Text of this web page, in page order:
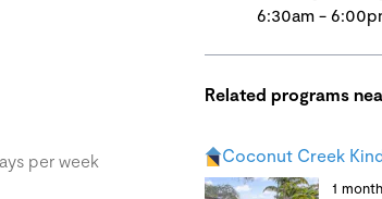
per week
6:30am -
Related programs
Coconut Creek
1